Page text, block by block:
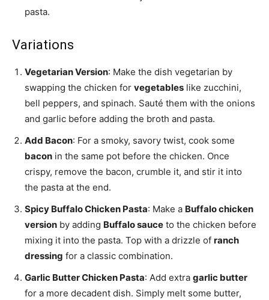
pasta.
Variations
Vegetarian Version: Make the dish vegetarian by
swapping the chicken for vegetables like zucchini,
bell peppers, and spinach. Sauté them with the onions
and garlic before adding the broth and pasta.
Add Bacon: For a smoky, savory twist, cook some
bacon in the same pot before the chicken. Once
crispy, remove the bacon, crumble it, and stir it into
the pasta at the end.
Spicy Buffalo Chicken Pasta: Make a Buffalo chicken
version by adding Buffalo sauce to the chicken before
mixing it into the pasta. Top with a drizzle of ranch
dressing for a classic combination.
Garlic Butter Chicken Pasta: Add extra garlic butter
for a more decadent dish. Simply melt some butter,